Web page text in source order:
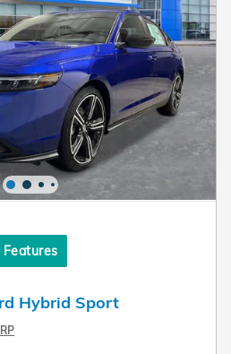
Features
Hybrid Sport